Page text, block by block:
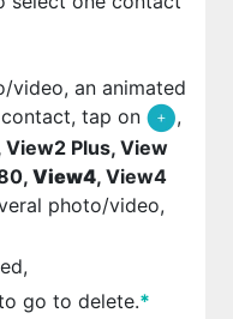
video, an animated
tap on
,
View2 Plus, View
View4, View4
photo/video,
go to delete.*